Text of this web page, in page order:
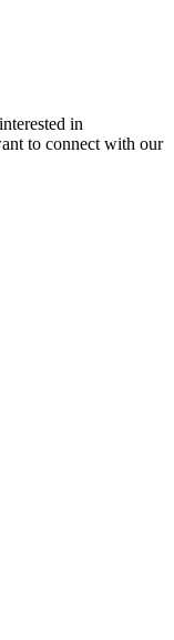
in
to connect with our